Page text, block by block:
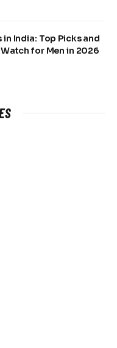
India: Top Picks and
for Men in 2026